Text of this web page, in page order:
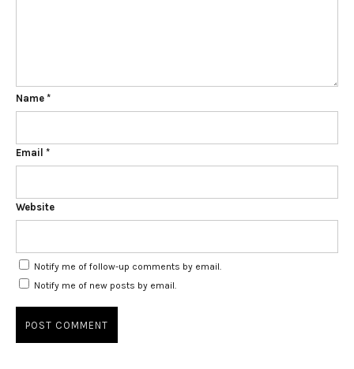
Name *
Email *
Website
Notify me of follow-up comments by email.
Notify me of new posts by email.